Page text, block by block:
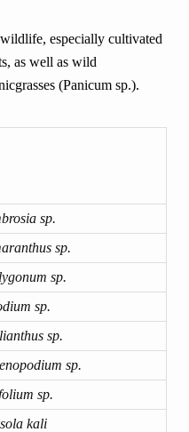
especially cultivated
as well as wild
(Panicum sp.).
sp.
sp.
sp.
sp.
sp.
sp.
sp.
kali